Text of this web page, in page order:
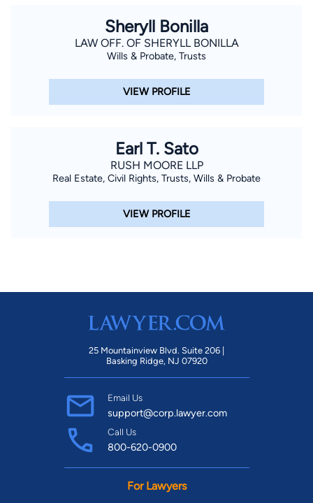
Sheryll Bonilla
LAW OFF. OF SHERYLL BONILLA
Wills & Probate, Trusts
VIEW PROFILE
Earl T. Sato
RUSH MOORE LLP
Real Estate, Civil Rights, Trusts, Wills & Probate
VIEW PROFILE
25 Mountainview Blvd. Suite 206 |
Basking Ridge, NJ 07920
Email Us
support@corp.lawyer.com
Call Us
800-620-0900
For Lawyers